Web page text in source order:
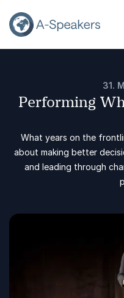
31.
Performing
What years on the
about making better
and leading through